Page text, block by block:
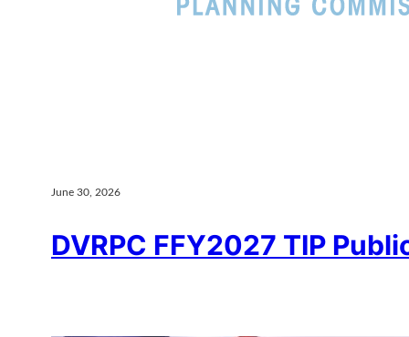
June 30, 2026
DVRPC FFY2027 TIP